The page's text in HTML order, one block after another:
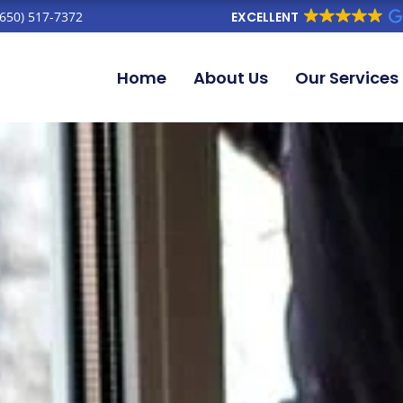
517-7372 EXCELLENT
Home About Us Our Services